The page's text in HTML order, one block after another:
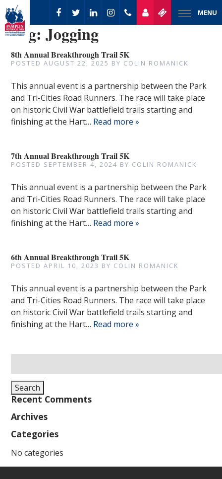
MENU
Tag:Jogging
8th Annual Breakthrough Trail 5K
POSTEDAUGUST 22, 2025 BY COLIN ROMANICK
This annual event is a partnership between the Park
and Tri-Cities Road Runners. The race will take place
on historic Civil War battlefield trails starting and
finishing at the Hart… Read more »
7th Annual Breakthrough Trail 5K
POSTED SEPTEMBER 4, 2024 BY COLIN ROMANICK
This annual event is a partnership between the Park
and Tri-Cities Road Runners. The race will take place
on historic Civil War battlefield trails starting and
finishing at the Hart… Read more »
6th Annual Breakthrough Trail 5K
POSTEDAPRIL 10, 2023 BY COLIN ROMANICK
This annual event is a partnership between the Park
and Tri-Cities Road Runners. The race will take place
on historic Civil War battlefield trails starting and
finishing at the Hart… Read more »
for:
Search
Recent Comments
Archives
Categories
No categories